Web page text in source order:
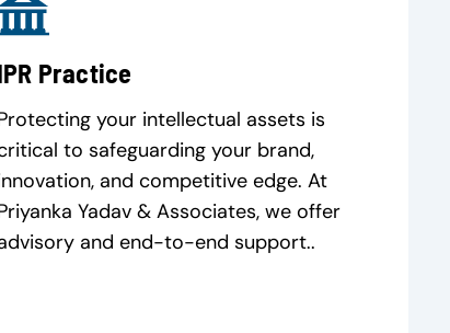
Practice
your intellectual assets is
to safeguarding your brand,
and competitive edge. At
Yadav & Associates, we offer
and end-to-end support..